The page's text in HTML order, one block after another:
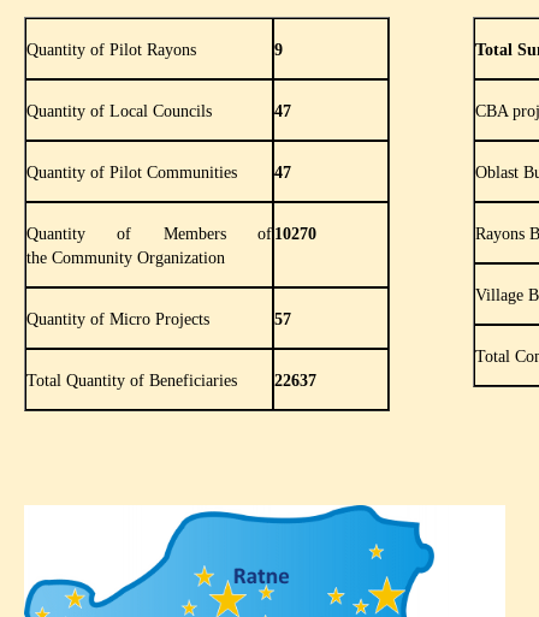
Quantity of Pilot Rayons 9
Quantity of Local Councils 47
Quantity of Pilot Communities 47
Quantity of Members of
the Community Organization
10270
Quantity of Micro Projects 57
Total Quantity of Beneficiaries 22637
Total
CBA
Oblast
Rayons
Village
Total